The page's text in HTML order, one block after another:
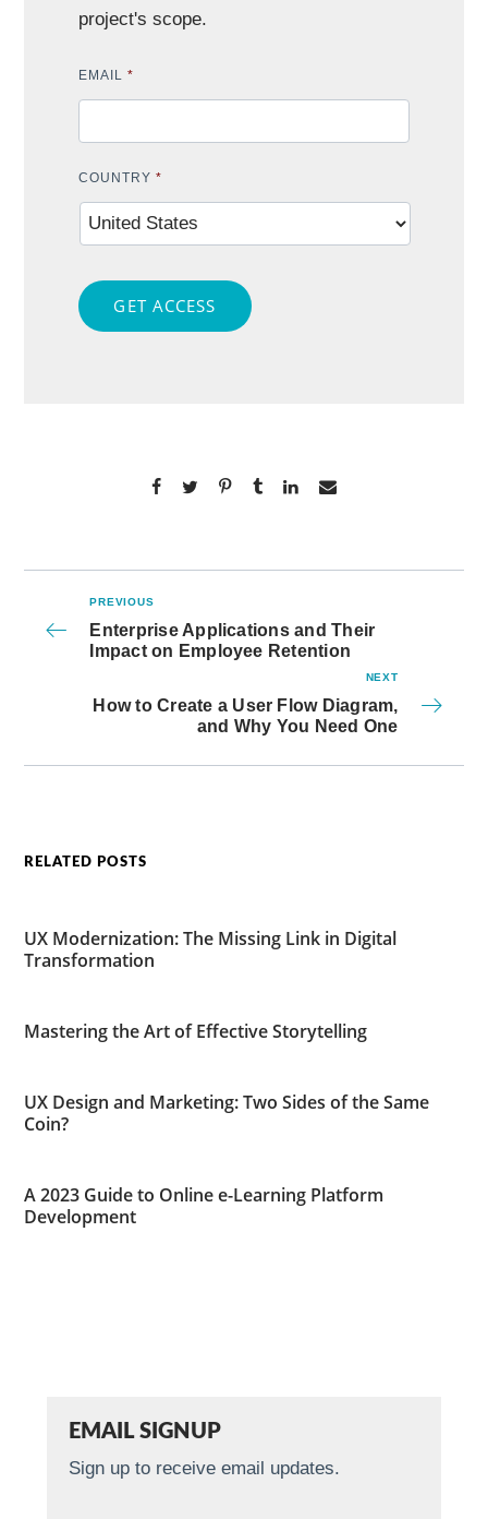
project's scope.
EMAIL *
COUNTRY *
GET ACCESS
PREVIOUS
Enterprise Applications and Their
Impact on Employee Retention
NEXT
How to Create a User Flow Diagram,
and Why You Need One
RELATED POSTS
UX Modernization: The Missing Link in Digital
Transformation
Mastering the Art of Effective Storytelling
UX Design and Marketing: Two Sides of the Same
Coin?
A 2023 Guide to Online e-Learning Platform
Development
EMAIL SIGNUP
Sign up to receive email updates.